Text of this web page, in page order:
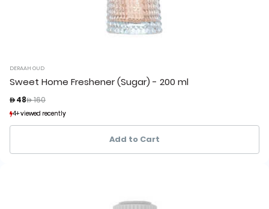
DERAAH OUD
Sweet Home Freshener (Sugar) - 200 ml
 48Price reduced from
 160
4+ viewed recently
3+ sold recently
4+ viewed recently
3+ sold recently
Add to Cart